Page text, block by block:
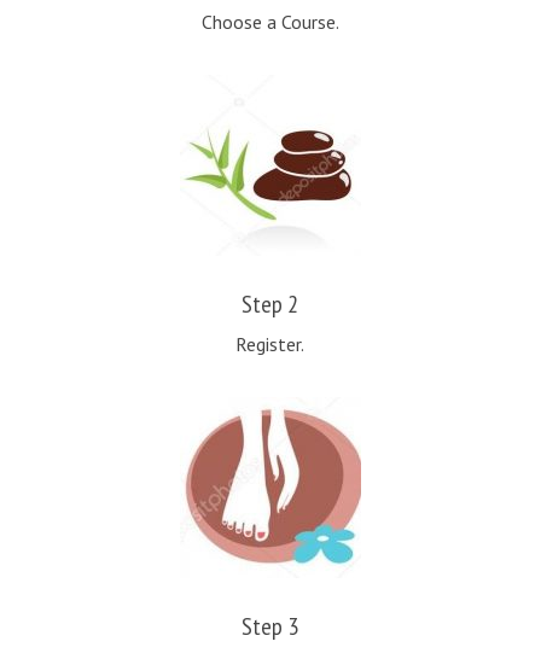
Choose a Course.
Step 2
Register.
Step 3